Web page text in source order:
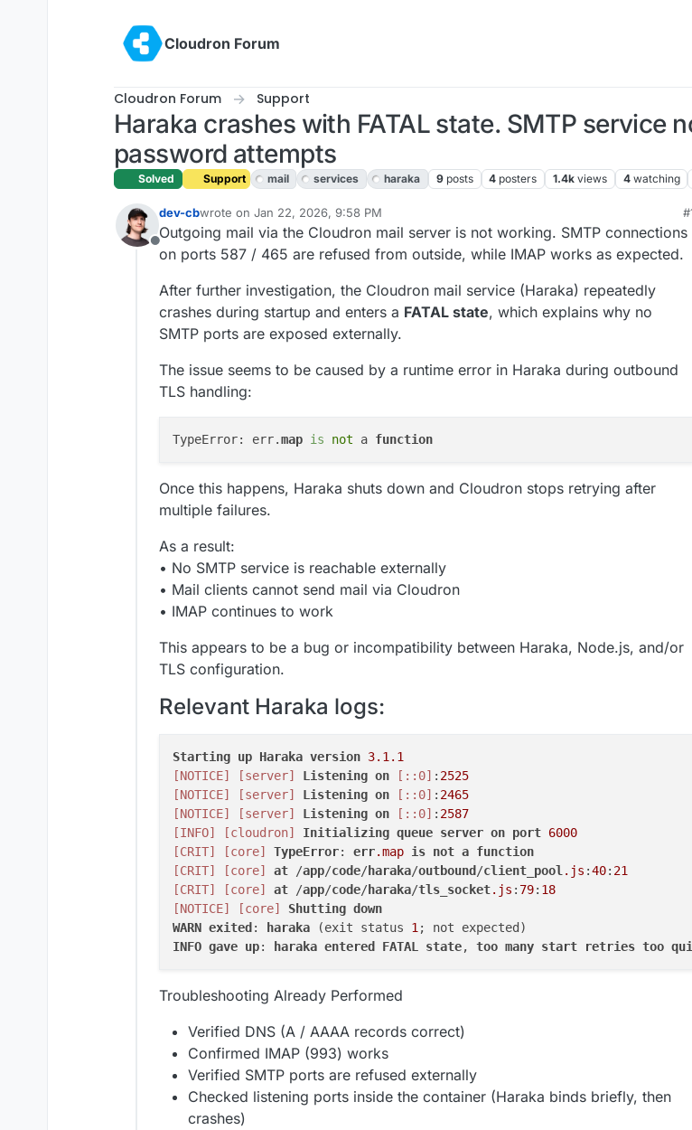
Cloudron Forum
Cloudron Forum Support
Haraka crashes with FATAL state. SMTP service
password attempts
Solved Support mail services haraka 9 posts 4 posters 1.4k views 4 watching
Offline
dev-cbwrote on Jan 22, 2026, 9:58 PM
last edited by dev-cbJan 23, 2026, 9:48 AM
Outgoing mail via the Cloudron mail server is not working. SMTP connections
on ports 587 / 465 are refused from outside, while IMAP works as expected.
After further investigation, the Cloudron mail service (Haraka) repeatedly
crashes during startup and enters a FATAL state, which explains why no
SMTP ports are exposed externally.
The issue seems to be caused by a runtime error in Haraka during outbound
TLS handling:
TypeError: err.map is not a function
Once this happens, Haraka shuts down and Cloudron stops retrying after
multiple failures.
As a result:
• No SMTP service is reachable externally
• Mail clients cannot send mail via Cloudron
• IMAP continues to work
This appears to be a bug or incompatibility between Haraka, Node.js, and/or
TLS configuration.
Relevant Haraka logs:
Starting up Haraka version 3.1.1
[NOTICE]
[server] Listening on [::0] : 2525
[NOTICE]
[server] Listening on [::0] : 2465
[NOTICE]
[server] Listening on [::0] : 2587
[INFO]
[cloudron] Initializing queue server on port 6000
[CRIT]
[core] TypeError: err.map is not a function
[CRIT]
[core] at /app/code/haraka/outbound/client_pool.js :40: 21
[CRIT]
[core] at /app/code/haraka/tls_socket.js : 79: 18
[NOTICE]
[core] Shutting down
WARN exited : haraka (exit status 1
INFO gave up: haraka entered FATAL state, too many start retries too
Troubleshooting Already Performed
Verified DNS (A / AAAA records correct)
Confirmed IMAP (993) works
Verified SMTP ports are refused externally
Checked listening ports inside the container (Haraka binds briefly, then
crashes)